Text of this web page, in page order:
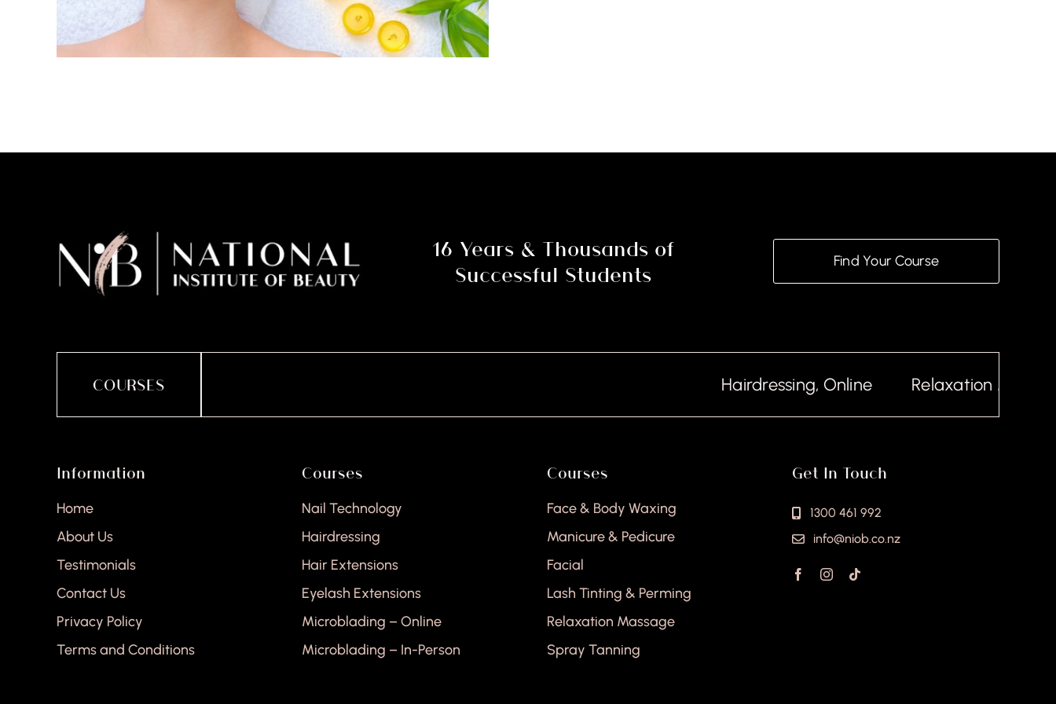
16 Years & Thousands of
Successful Students
Find Your Course
COURSES Hairdressing, Online Relaxation Massage,
Information
Home
About Us
Testimonials
Contact Us
Privacy Policy
Terms and Conditions
Courses
Nail Technology
Hairdressing
Hair Extensions
Eyelash Extensions
Microblading – Online
Microblading – In-Person
Courses
Face & Body Waxing
Manicure & Pedicure
Facial
Lash Tinting & Perming
Relaxation Massage
Spray Tanning
Get In Touch
1300 461 992
info@niob.co.nz